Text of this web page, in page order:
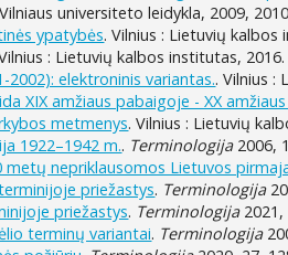
universiteto leidykla, 2009,
ypatybės. Vilnius : Lietuvių
: Lietuvių kalbos institutas, 2016.
2002): elektroninis variantas.. Vilnius :
XIX amžiaus pabaigoje - XX
metmenys. Vilnius : Lietuvių
1922–1942 m.. Terminologija2006,
nepriklausomos Lietuvos
priežastys. Terminologija
priežastys. Terminologija2021,
terminų variantai. Terminologija